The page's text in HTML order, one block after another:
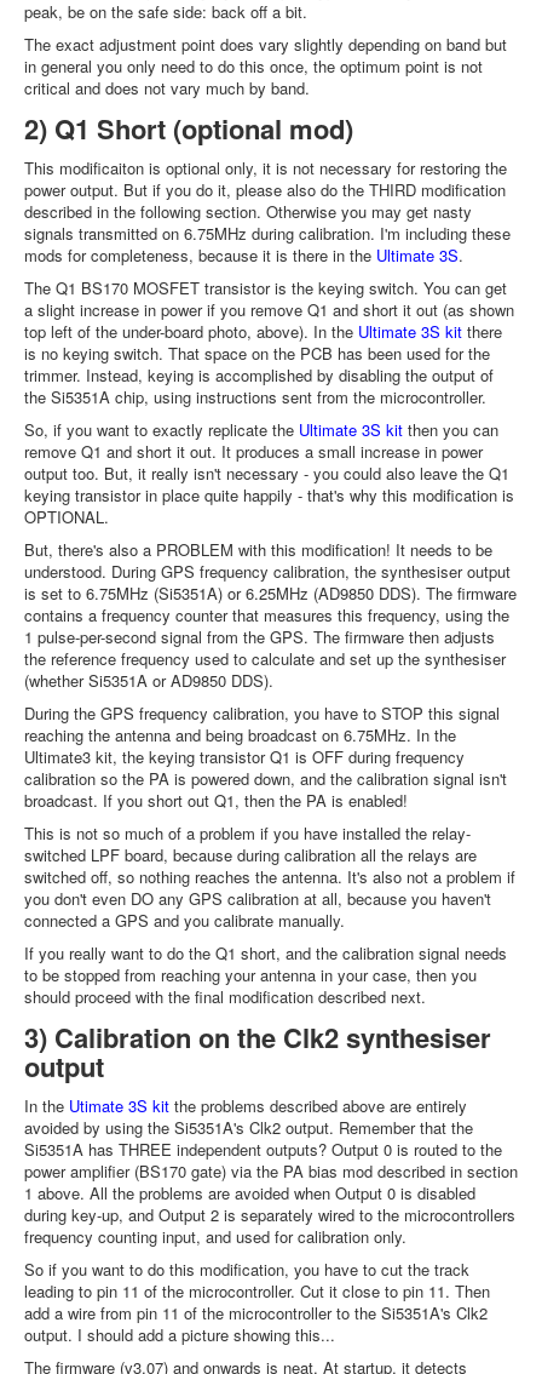
peak, be on the safe side: back off a bit.
The exact adjustment point does vary slightly depending on band but
in general you only need to do this once, the optimum point is not
critical and does not vary much by band.
2) Q1 Short (optional mod)
This modificaiton is optional only, it is not necessary for restoring the
power output. But if you do it, please also do the THIRD modification
described in the following section. Otherwise you may get nasty
signals transmitted on 6.75MHz during calibration. I'm including these
mods for completeness, because it is there in the Ultimate 3S.
The Q1 BS170 MOSFET transistor is the keying switch. You can get
a slight increase in power if you remove Q1 and short it out (as shown
top left of the under-board photo, above). In the Ultimate 3S kit there
is no keying switch. That space on the PCB has been used for the
trimmer. Instead, keying is accomplished by disabling the output of
the Si5351A chip, using instructions sent from the microcontroller.
So, if you want to exactly replicate the Ultimate 3S kit then you can
remove Q1 and short it out. It produces a small increase in power
output too. But, it really isn't necessary - you could also leave the Q1
keying transistor in place quite happily - that's why this modification is
OPTIONAL.
But, there's also a PROBLEM with this modification! It needs to be
understood. During GPS frequency calibration, the synthesiser output
is set to 6.75MHz (Si5351A) or 6.25MHz (AD9850 DDS). The firmware
contains a frequency counter that measures this frequency, using the
1 pulse-per-second signal from the GPS. The firmware then adjusts
the reference frequency used to calculate and set up the synthesiser
(whether Si5351A or AD9850 DDS).
During the GPS frequency calibration, you have to STOP this signal
reaching the antenna and being broadcast on 6.75MHz. In the
Ultimate3 kit, the keying transistor Q1 is OFF during frequency
calibration so the PA is powered down, and the calibration signal isn't
broadcast. If you short out Q1, then the PA is enabled!
This is not so much of a problem if you have installed the relay-
switched LPF board, because during calibration all the relays are
switched off, so nothing reaches the antenna. It's also not a problem if
you don't even DO any GPS calibration at all, because you haven't
connected a GPS and you calibrate manually.
If you really want to do the Q1 short, and the calibration signal needs
to be stopped from reaching your antenna in your case, then you
should proceed with the final modification described next.
3) Calibration on the Clk2 synthesiser
output
In the Utimate 3S kit the problems described above are entirely
avoided by using the Si5351A's Clk2 output. Remember that the
Si5351A has THREE independent outputs? Output 0 is routed to the
power amplifier (BS170 gate) via the PA bias mod described in section
1 above. All the problems are avoided when Output 0 is disabled
during key-up, and Output 2 is separately wired to the microcontrollers
frequency counting input, and used for calibration only.
So if you want to do this modification, you have to cut the track
leading to pin 11 of the microcontroller. Cut it close to pin 11. Then
add a wire from pin 11 of the microcontroller to the Si5351A's Clk2
output. I should add a picture showing this...
The firmware (v3.07) and onwards is neat. At startup, it detects